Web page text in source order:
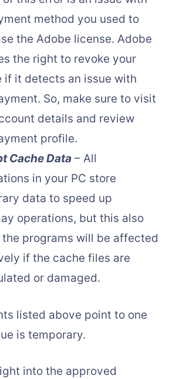
method you used to
the Adobe license. Adobe
the right to revoke your
if it detects an issue with
So, make sure to visit
details and review
profile.
Cache Data – All
in your PC store
data to speed up
operations, but this also
the programs will be affected
if the cache files are
or damaged.
listed above point to one
is temporary.
into the approved